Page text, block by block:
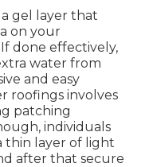
gel layer that
on your
done effectively,
water from
and easy
roofings involves
patching
individuals
thin layer of light
after that secure